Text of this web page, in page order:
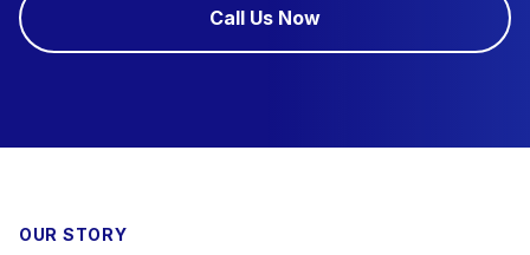
Call Us Now
OUR STORY